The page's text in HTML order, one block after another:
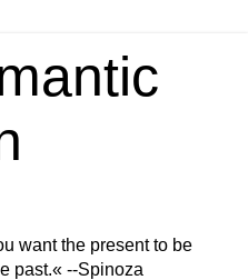
want the present to be
past.« --Spinoza